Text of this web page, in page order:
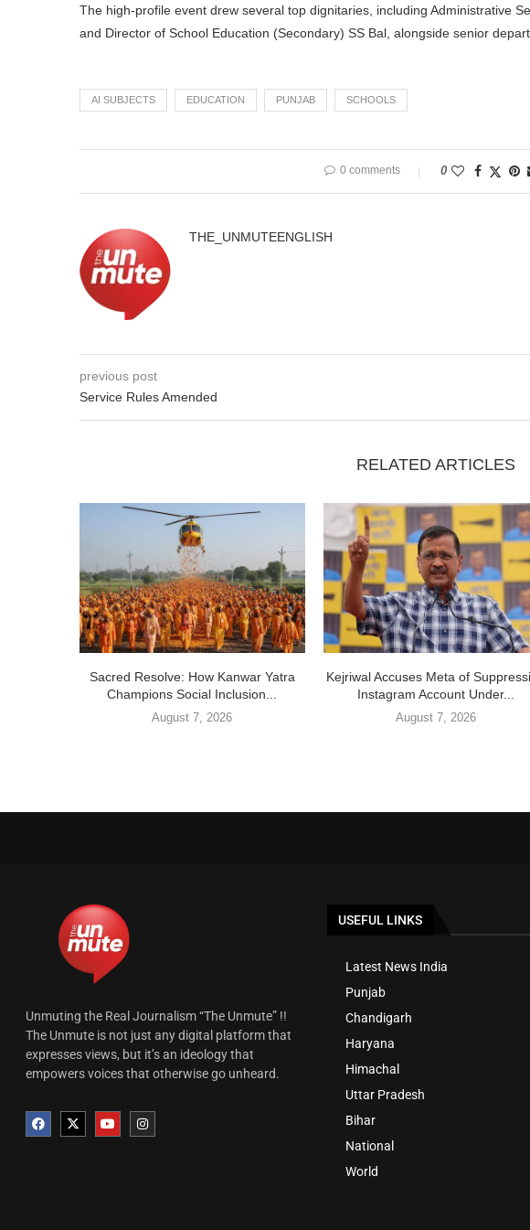
The high-profile event drew several top dignitaries, including Administrative
and Director of School Education (Secondary) SS Bal, alongside senior
AI SUBJECTS EDUCATION PUNJAB SCHOOLS
0 comments 0
THE_UNMUTEENGLISH
previous post
Service Rules Amended
RELATED ARTICLES
Sacred Resolve: How Kanwar Yatra
Champions Social Inclusion...
August 7, 2026
Kejriwal Accuses Meta of
Instagram Account Under...
August 7, 2026
Unmuting the Real Journalism “The Unmute” !!
The Unmute is not just any digital platform that
expresses views, but it’s an ideology that
empowers voices that otherwise go unheard.
USEFUL LINKS
Latest News India
Punjab
Chandigarh
Haryana
Himachal
Uttar Pradesh
Bihar
National
World